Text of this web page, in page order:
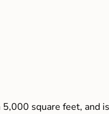
square feet, and